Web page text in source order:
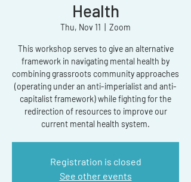
Health
Thu, Nov 11 Zoom
This workshop serves to give an alternative
framework in navigating mental health by
combining grassroots community approaches
(operating under an anti-imperialist and anti-
capitalist framework) while fighting for the
redirection of resources to improve our
current mental health system.
Registration is closed
See other events